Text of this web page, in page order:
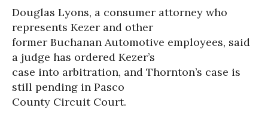
Douglas Lyons, a consumer attorney who
represents Kezer and other
former Buchanan Automotive employees, said
a judge has ordered Kezer’s
case into arbitration, and Thornton’s case is
still pending in Pasco
County Circuit Court.